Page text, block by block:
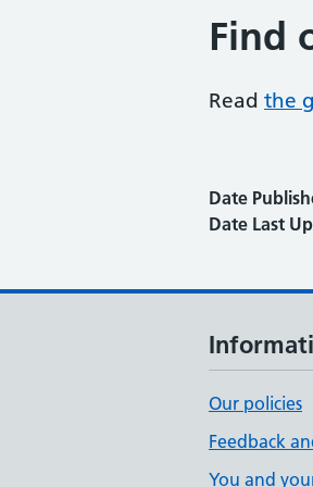
Find
Read the
Date
Date Last
Our policies
Feedback
You and